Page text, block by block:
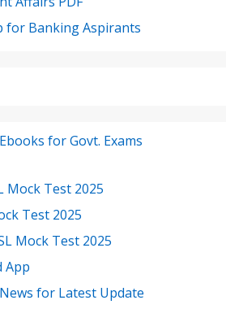
for Banking Aspirants
for Govt. Exams
Mock Test 2025
Test 2025
Mock Test 2025
App
for Latest Update